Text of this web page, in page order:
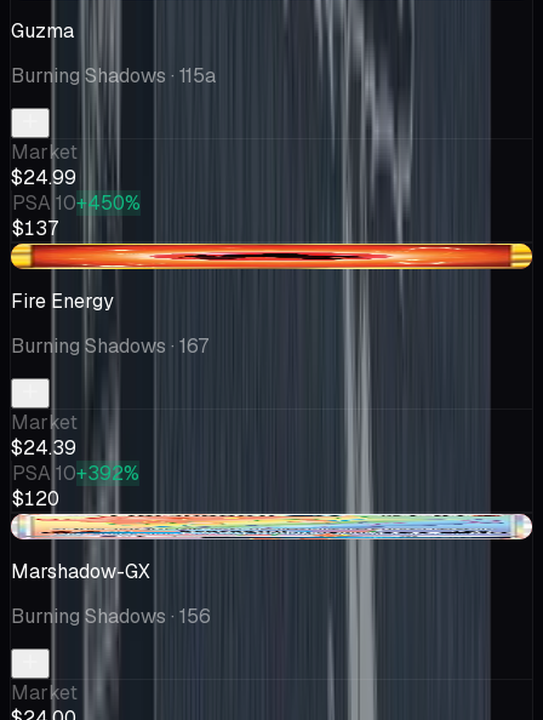
Guzma
Burning Shadows · 115a
Market
$24.99
PSA 10+450%
$137
-$1.42
Fire Energy
Burning Shadows · 167
Market
$24.39
PSA 10+392%
$120
-$1.11
Marshadow-GX
Burning Shadows · 156
Market